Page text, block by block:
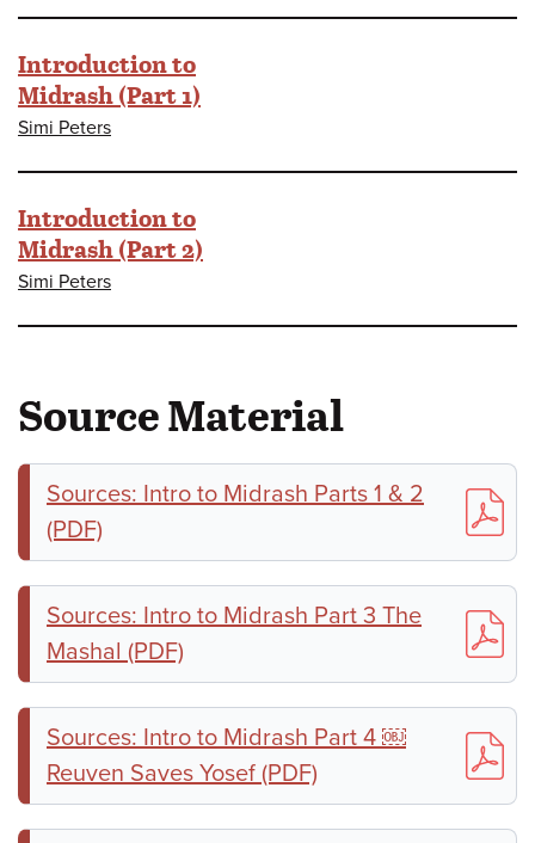
Introduction to
Midrash (Part 1)
Simi Peters
Introduction to
Midrash (Part 2)
Simi Peters
Source Material
Sources: Intro to Midrash Parts 1 & 2
(PDF)
Sources: Intro to Midrash Part 3 The
Mashal (PDF)
Sources: Intro to Midrash Part 4 ￼
Reuven Saves Yosef (PDF)